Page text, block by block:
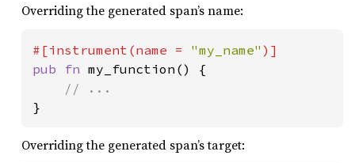
Overriding the generated span’s name:
#[instrument(name = "my_name"
pub fn my_function() {
}
Overriding the generated span’s target: